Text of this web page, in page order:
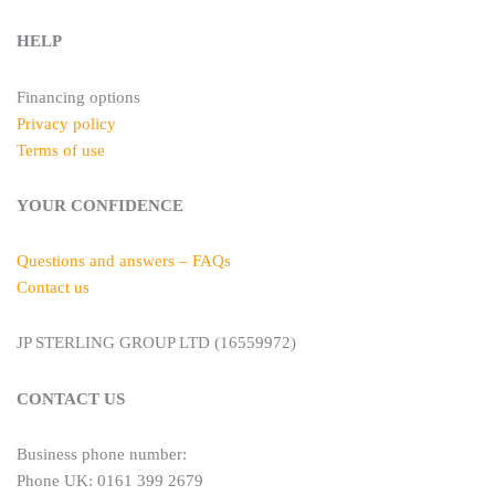
HELP
Financing options
Privacy policy
Terms of use
YOUR CONFIDENCE
Questions and answers – FAQs
Contact us
JP STERLING GROUP LTD (16559972)
CONTACT US
Business phone number:
Phone UK: 0161 399 2679